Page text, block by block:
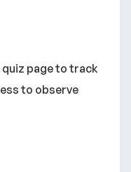
quiz page to track
to observe